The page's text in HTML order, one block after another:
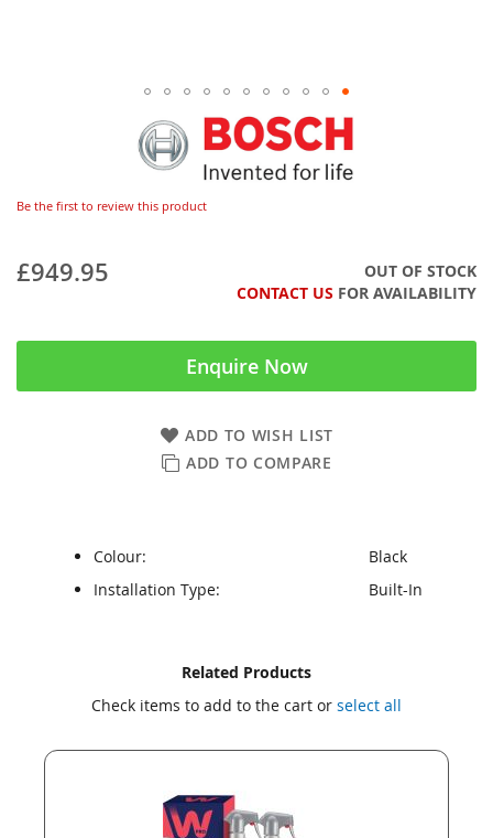
Be the first to review this product
£949.95
OUT OF STOCK
CONTACT US FOR AVAILABILITY
Enquire Now
ADD TO WISH LIST
ADD TO COMPARE
Colour:
Black
Installation Type:
Built-In
Related Products
Check items to add to the cart or select all